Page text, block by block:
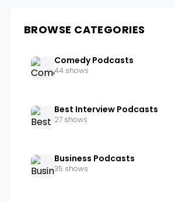
BROWSE CATEGORIES
Comedy Podcasts
44 shows
Best Interview Podcasts
27 shows
Business Podcasts
35 shows